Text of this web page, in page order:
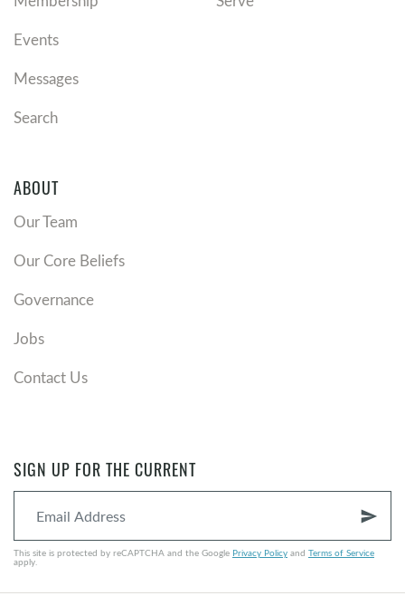
Events
Messages
Search
ABOUT
Our Team
Our Core Beliefs
Governance
Jobs
Contact Us
SIGN UP FOR THE CURRENT
send
This site is protected by reCAPTCHA and the Google Privacy Policy and Terms of Service
apply.